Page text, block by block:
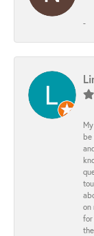
-
be
on
for